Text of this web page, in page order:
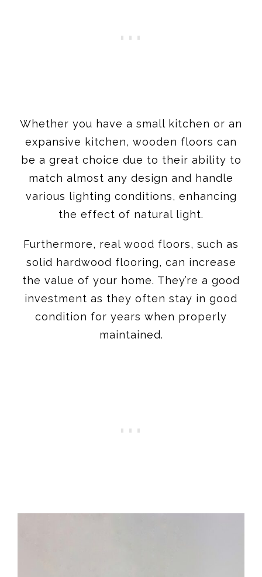
Whether you have a small kitchen or an
expansive kitchen, wooden floors can
be a great choice due to their ability to
match almost any design and handle
various lighting conditions, enhancing
the effect of natural light.
Furthermore, real wood floors, such as
solid hardwood flooring, can increase
the value of your home. They’re a good
investment as they often stay in good
condition for years when properly
maintained.